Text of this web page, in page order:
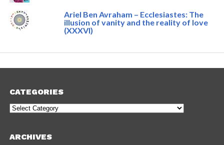
Ariel Ben Avraham – Ecclesiastes: The
illusion of vanity and the reality of love
(XXXVI)
CATEGORIES
Categories
ARCHIVES